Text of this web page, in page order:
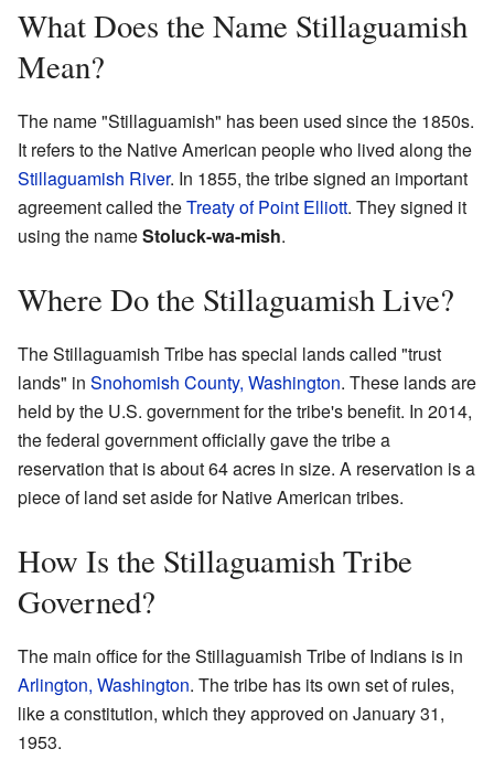
What Does the Name Stillaguamish
Mean?
The name "Stillaguamish" has been used since the 1850s.
It refers to the Native American people who lived along the
Stillaguamish River. In 1855, the tribe signed an important
agreement called theTreaty of Point Elliott. They signed it
using the nameStoluck-wa-mish.
Where Do the Stillaguamish Live?
The Stillaguamish Tribe has special lands called "trust
lands" in Snohomish County, Washington. These lands are
held by the U.S. government for the tribe's benefit. In 2014,
the federal government officially gave the tribe a
reservation that is about 64 acres in size. A reservation is a
piece of land set aside for Native American tribes.
How Is the Stillaguamish Tribe
Governed?
The main office for the Stillaguamish Tribe of Indians is in
Arlington, Washington. The tribe has its own set of rules,
like a constitution, which they approved on January 31,
1953.